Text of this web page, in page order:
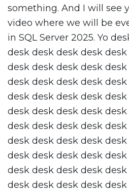
something. And I will see
video where we will be
in SQL Server 2025. Yo
desk desk desk desk
desk desk desk desk
desk desk desk desk
desk desk desk desk
desk desk desk desk
desk desk desk desk
desk desk desk desk
desk desk desk desk
desk desk desk desk
desk desk desk desk